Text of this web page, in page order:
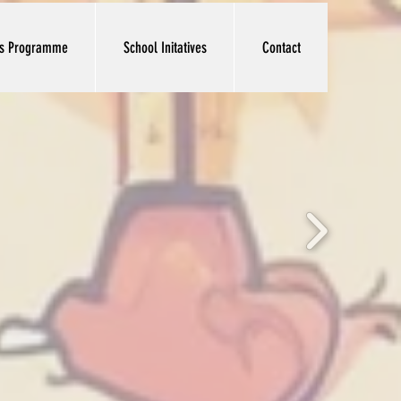
Programme School Initatives Contact